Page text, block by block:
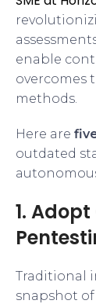
enable
overcomes
methods.
Here are
outdated
1.
Traditional
snapshot